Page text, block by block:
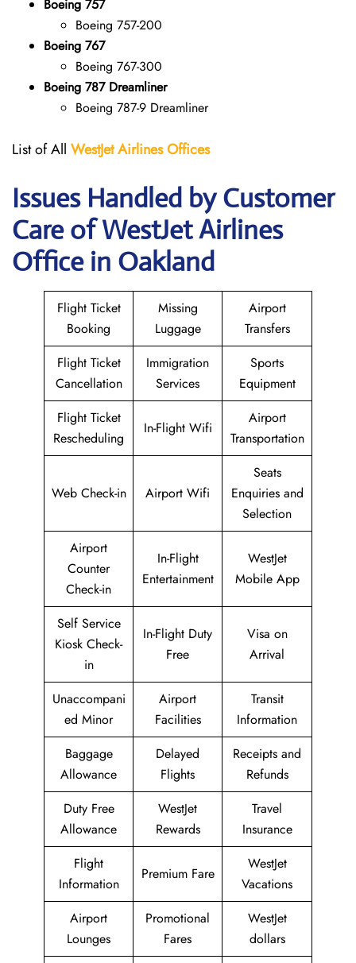
Boeing 757
Boeing 757-200
Boeing 767
Boeing 767-300
Boeing 787 Dreamliner
Boeing 787-9 Dreamliner
List of All WestJet Airlines Offices
Issues Handled by Customer
Care of WestJet Airlines
Office in Oakland
Flight Ticket
Booking
Missing
Luggage
Airport
Transfers
Flight Ticket
Cancellation
Immigration
Services
Sports
Equipment
Flight Ticket
Rescheduling
In-Flight Wifi
Airport
Transportation
Web Check-in Airport Wifi
Seats
Enquiries and
Selection
Airport
Counter
Check-in
In-Flight
Entertainment
WestJet
Mobile App
Self Service
Kiosk Check-
in
In-Flight Duty
Free
Visa on
Arrival
Unaccompani
ed Minor
Airport
Facilities
Transit
Information
Baggage
Allowance
Delayed
Flights
Receipts and
Refunds
Duty Free
Allowance
WestJet
Rewards
Travel
Insurance
Flight
Information
Premium Fare
WestJet
Vacations
Airport
Lounges
Promotional
Fares
WestJet
dollars